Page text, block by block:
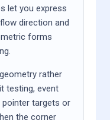
let you express
direction and
forms
rather
testing, event
pointer targets or
the corner